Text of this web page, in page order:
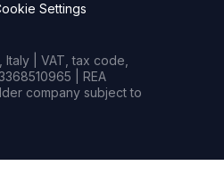
Settings
| VAT, tax code,
| REA
company subject to